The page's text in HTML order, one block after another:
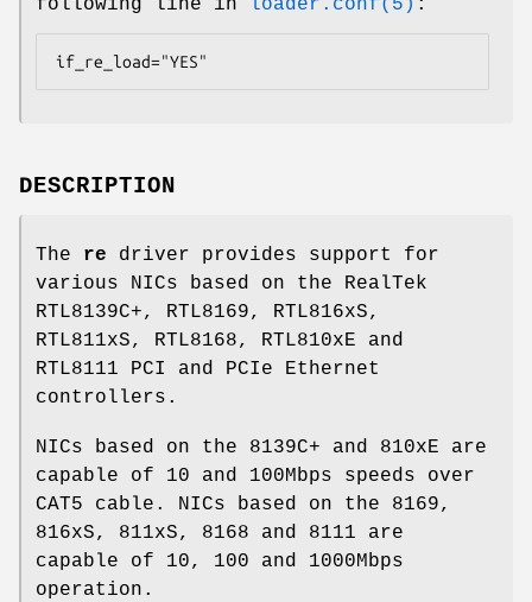
following line in
loader.conf(5) :
if_re_load="YES"
DESCRIPTION
The re driver provides support for
various NICs based on the RealTek
RTL8139C+, RTL8169, RTL816xS,
RTL811xS, RTL8168, RTL810xE and
RTL8111 PCI and PCIe Ethernet
controllers.
NICs based on the 8139C+ and 810xE are
capable of 10 and 100Mbps speeds over
CAT5 cable. NICs based on the 8169,
816xS, 811xS, 8168 and 8111 are
capable of 10, 100 and 1000Mbps
operation.